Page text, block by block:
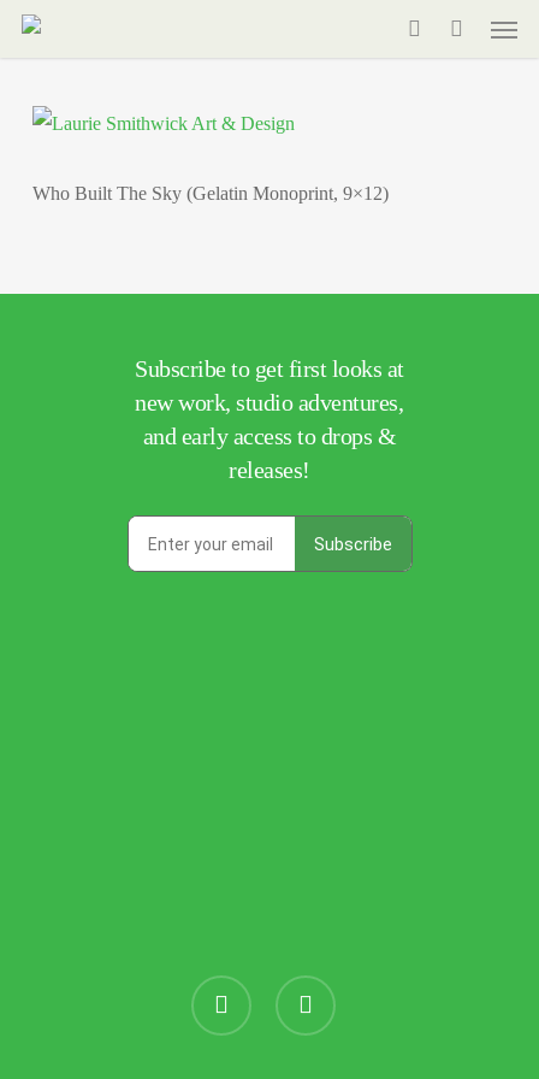
Skip
content
Menu
Who Built The Sky (Gelatin Monoprint, 9×12)
Subscribe to get first looks at
new work, studio adventures,
and early access to drops &
releases!
instagram threads